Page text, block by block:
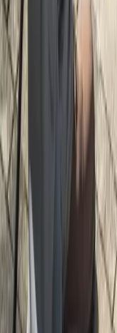
Gravel
in Index, WA